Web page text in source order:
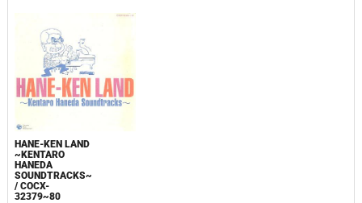
HANE-KEN LAND
~KENTARO
HANEDA
SOUNDTRACKS~
/ COCX-
32379~80